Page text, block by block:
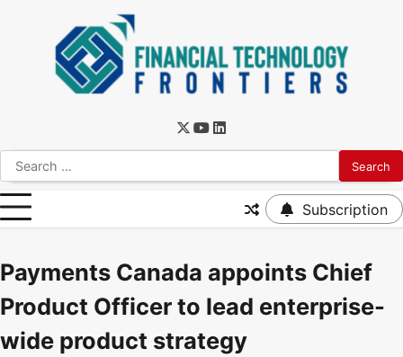
Subscription
Payments Canada appoints Chief
Product Officer to lead enterprise-
wide product strategy